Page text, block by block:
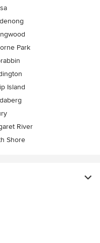
Park
Island
River
Shore